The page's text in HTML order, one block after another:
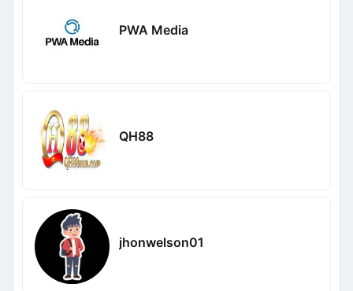
PWA Media
QH88
jhonwelson01